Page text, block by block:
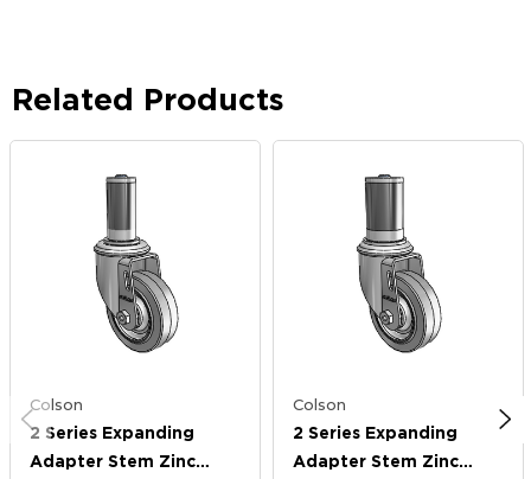
Related Products
Colson
2 Series Expanding
Adapter Stem Zinc
Colson
2 Series Expanding
Adapter Stem Zinc